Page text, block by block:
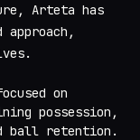
Arteta has
approach,
on
possession,
ball retention.